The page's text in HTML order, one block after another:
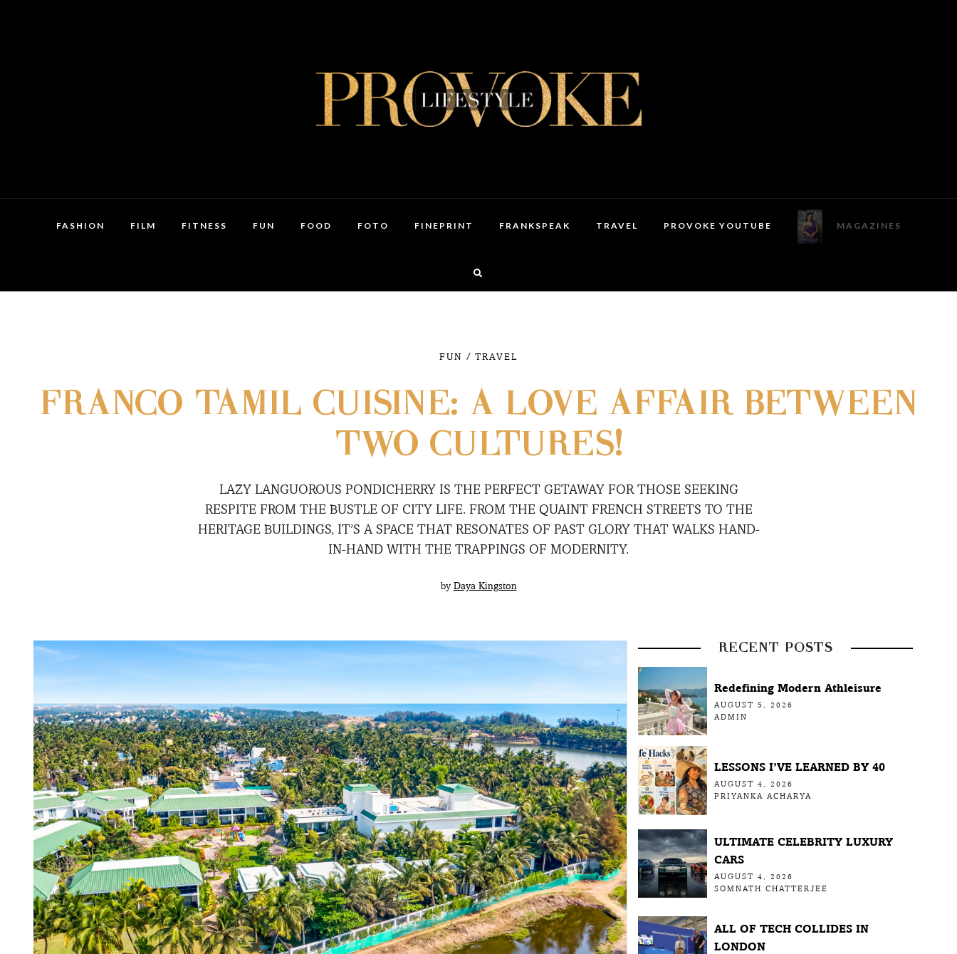
FASHION FILM FITNESS FUN FOOD FOTO FINEPRINT FRANKSPEAK TRAVEL PROVOKE YOUTUBE MAGAZINES
FUN / TRAVEL
FRANCO-TAMIL CUISINE: A LOVE AFFAIR BETWEEN
TWO CULTURES!
LAZY LANGUOROUS PONDICHERRY IS THE PERFECT GETAWAY FOR THOSE SEEKING
RESPITE FROM THE BUSTLE OF CITY LIFE. FROM THE QUAINT FRENCH STREETS TO THE
HERITAGE BUILDINGS, IT’S A SPACE THAT RESONATES OF PAST GLORY THAT WALKS HAND-
IN-HAND WITH THE TRAPPINGS OF MODERNITY.
by Daya Kingston
RECENT POSTS
Redefining Modern Athleisure
AUGUST 5, 2026
ADMIN
LESSONS I’VE LEARNED BY 40
AUGUST 4, 2026
PRIYANKA ACHARYA
ULTIMATE CELEBRITY LUXURY
CARS
AUGUST 4, 2026
SOMNATH CHATTERJEE
ALL OF TECH COLLIDES IN
LONDON